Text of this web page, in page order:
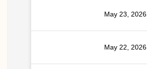
May 23, 2026
May 22, 2026